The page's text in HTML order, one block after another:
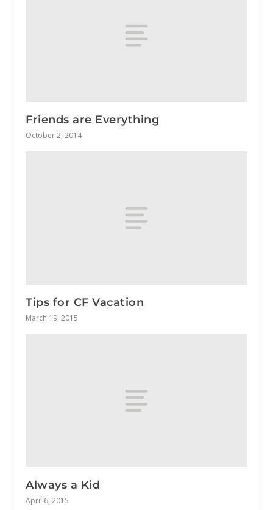
Friends are Everything
October 2, 2014
Tips for CF Vacation
March 19, 2015
Always a Kid
April 6, 2015